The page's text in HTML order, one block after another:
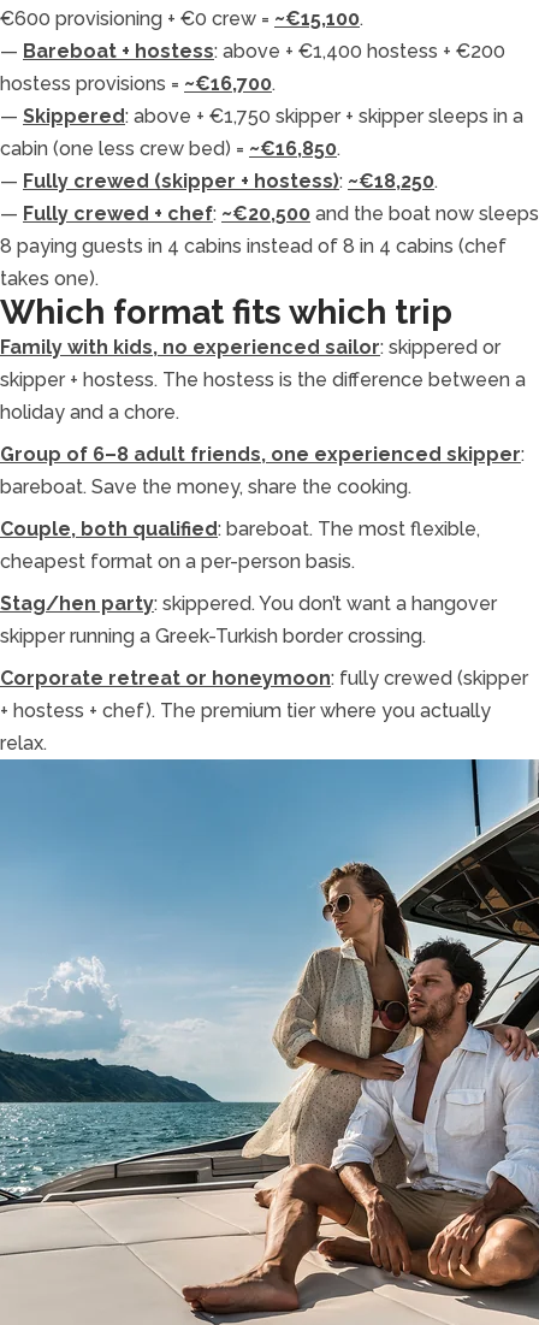
€600 provisioning + €0 crew = ~€15,100.
— Bareboat + hostess: above + €1,400 hostess + €200
hostess provisions = ~€16,700.
— Skippered: above + €1,750 skipper + skipper sleeps in a
cabin (one less crew bed) = ~€16,850.
— Fully crewed (skipper + hostess): ~€18,250.
— Fully crewed + chef: ~€20,500 and the boat now sleeps
8 paying guests in 4 cabins instead of 8 in 4 cabins (chef
takes one).
Which format fits which trip
Family with kids, no experienced sailor: skippered or
skipper + hostess. The hostess is the difference between a
holiday and a chore.
Group of 6–8 adult friends, one experienced skipper:
bareboat. Save the money, share the cooking.
Couple, both qualified: bareboat. The most flexible,
cheapest format on a per-person basis.
Stag/hen party: skippered. You don’t want a hangover
skipper running a Greek-Turkish border crossing.
Corporate retreat or honeymoon: fully crewed (skipper
+ hostess + chef). The premium tier where you actually
relax.